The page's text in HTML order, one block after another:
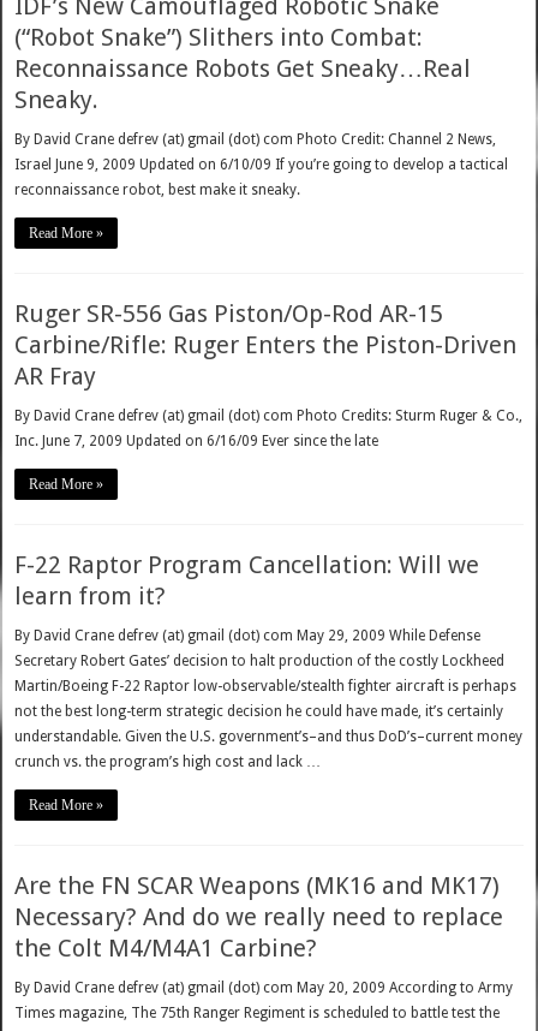
IDF’s New Camouflaged Robotic Snake
(“Robot Snake”) Slithers into Combat:
Reconnaissance Robots Get Sneaky…Real
Sneaky.
By David Crane defrev (at) gmail (dot) com Photo Credit: Channel 2 News,
Israel June 9, 2009 Updated on 6/10/09 If you’re going to develop a tactical
reconnaissance robot, best make it sneaky.
Read More »
Ruger SR-556 Gas Piston/Op-Rod AR-15
Carbine/Rifle: Ruger Enters the Piston-Driven
AR Fray
By David Crane defrev (at) gmail (dot) com Photo Credits: Sturm Ruger & Co.,
Inc. June 7, 2009 Updated on 6/16/09 Ever since the late
Read More »
F-22 Raptor Program Cancellation: Will we
learn from it?
By David Crane defrev (at) gmail (dot) com May 29, 2009 While Defense
Secretary Robert Gates’ decision to halt production of the costly Lockheed
Martin/Boeing F-22 Raptor low-observable/stealth fighter aircraft is perhaps
not the best long-term strategic decision he could have made, it’s certainly
understandable. Given the U.S. government’s–and thus DoD’s–current money
crunch vs. the program’s high cost and lack …
Read More »
Are the FN SCAR Weapons (MK16 and MK17)
Necessary? And do we really need to replace
the Colt M4/M4A1 Carbine?
By David Crane defrev (at) gmail (dot) com May 20, 2009 According to Army
Times magazine, The 75th Ranger Regiment is scheduled to battle test the